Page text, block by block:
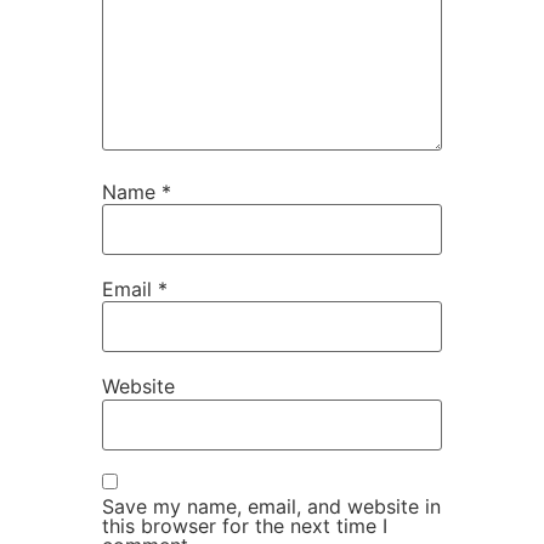
Name *
Email *
Website
Save my name, email, and website in
this browser for the next time I